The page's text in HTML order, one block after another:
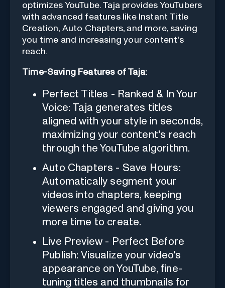
optimizes YouTube. Taja provides YouTubers
with advanced features like Instant Title
Creation, Auto Chapters, and more, saving
you time and increasing your content's
reach.
Time-Saving Features of Taja:
Perfect Titles - Ranked & In Your
Voice: Taja generates titles
aligned with your style in seconds,
maximizing your content's reach
through the YouTube algorithm.
Auto Chapters - Save Hours:
Automatically segment your
videos into chapters, keeping
viewers engaged and giving you
more time to create.
Live Preview - Perfect Before
Publish: Visualize your video's
appearance on YouTube, fine-
tuning titles and thumbnails for